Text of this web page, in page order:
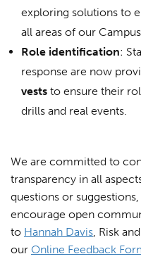
exploring solutions to
all areas of our
Role identification:
response are now
vests to ensure their
drills and real events.
We are committed to
transparency in all
questions or
encourage open
to Hannah Davis, Risk
our Online Feedback